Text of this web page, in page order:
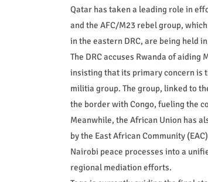
Qatar has taken a leading role in
and the AFC/M23 rebel group,
in the eastern DRC, are being held
The DRC accuses Rwanda of
insisting that its primary concern is
militia group. The group, linked to
the border with Congo, fueling the
Meanwhile, the African Union has
by the East African Community
Nairobi peace processes into a
regional mediation efforts.